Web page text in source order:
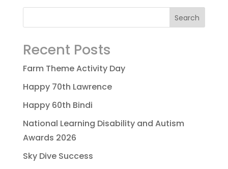
Recent Posts
Farm Theme Activity Day
Happy 70th Lawrence
Happy 60th Bindi
National Learning Disability and Autism
Awards 2026
Sky Dive Success